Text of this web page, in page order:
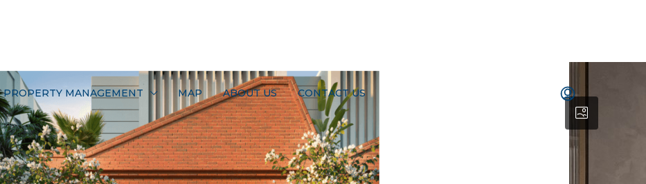
PROPERTY MANAGEMENT MAP ABOUT US CONTACT US